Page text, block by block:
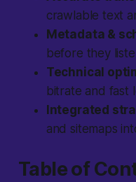
crawlable text
Metadata &
before they
Technical
bitrate and fast
Integrated
and sitemaps
Table of